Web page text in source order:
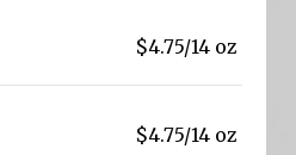
$4.75/14 oz
$4.75/14 oz